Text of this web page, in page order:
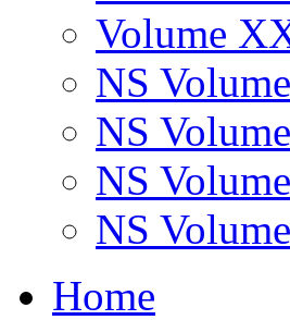
Volume
NS
NS
NS
NS
Home